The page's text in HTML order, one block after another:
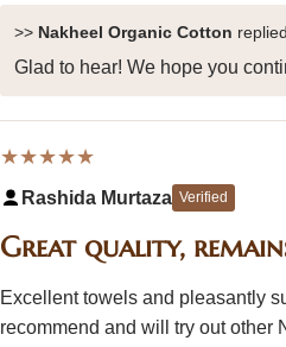
>> Nakheel Organic Cotton
Glad to hear! We hope you
★★★★★
Rashida Murtaza Verified
Great quality,
Excellent towels and pleasantly
recommend and will try out other